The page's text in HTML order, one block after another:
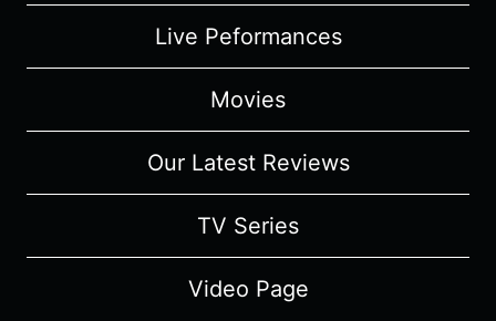
Live Peformances
Movies
Our Latest Reviews
TV Series
Video Page